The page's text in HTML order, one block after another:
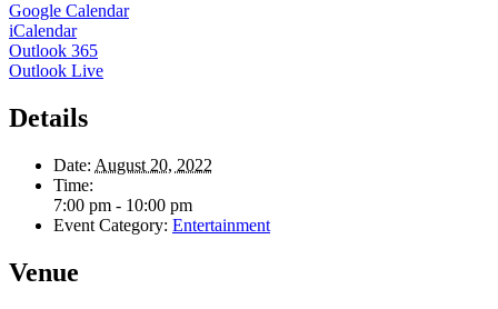
Google Calendar
iCalendar
Outlook 365
Outlook Live
Details
Date: August 20, 2022
Time:
7:00 pm - 10:00 pm
Event Category: Entertainment
Venue